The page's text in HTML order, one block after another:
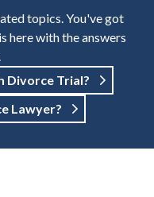
topics. You've got
here with the answers
Divorce Trial?
Lawyer?